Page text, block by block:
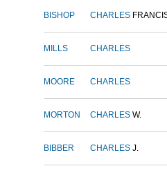
BISHOP CHARLES
MILLS CHARLES
MOORE CHARLES
MORTON CHARLES W.
BIBBER CHARLES J.